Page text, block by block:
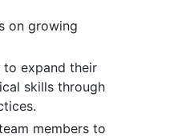
on growing
expand their
skills through
members to